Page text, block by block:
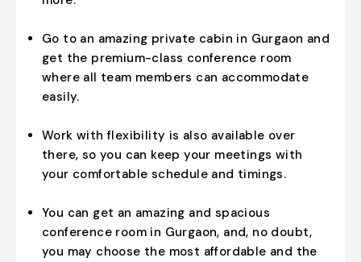
Go to an amazing private cabin in Gurgaon and
get the premium-class conference room
where all team members can accommodate
easily.
Work with flexibility is also available over
there, so you can keep your meetings with
your comfortable schedule and timings.
You can get an amazing and spacious
conference room in Gurgaon, and, no doubt,
you may choose the most affordable and the